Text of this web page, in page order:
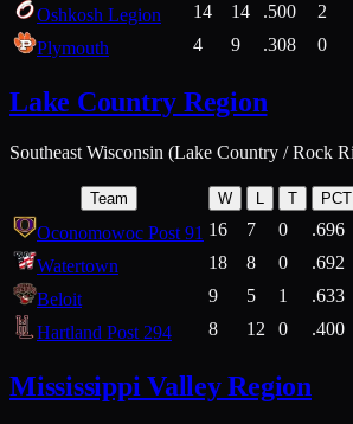
Oshkosh Legion
14 14 .500 2
Plymouth
4 9 .308 0
Lake Country Region
Southeast Wisconsin (Lake Country / Rock
Team W L T PCT
Oconomowoc Post 91 16 7 0 .696
Watertown
18 8 0 .692
Beloit
9 5 1 .633
Hartland Post 294
8 12 0 .400
Mississippi Valley Region